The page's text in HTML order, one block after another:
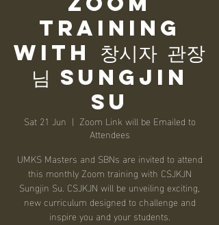
Training
with 창시자 관장
님 Sungjin
Su
Sat 21 Jun
  |
Zoom Link will be Emailed to
Attendees
UMKS Masters and SBNs are invited to attend
this monthly Zoom training with CSJKJN
Sungjin Su. CSJKJN will be unveiling exciting,
new curriculum designed to challenge and
inspire you and your students.